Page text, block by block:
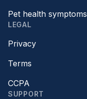
Pet health symptoms
LEGAL
Privacy
Terms
CCPA
SUPPORT